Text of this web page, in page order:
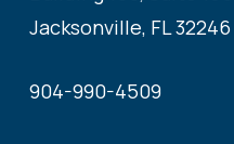
Jacksonville, FL 32246
904-990-4509